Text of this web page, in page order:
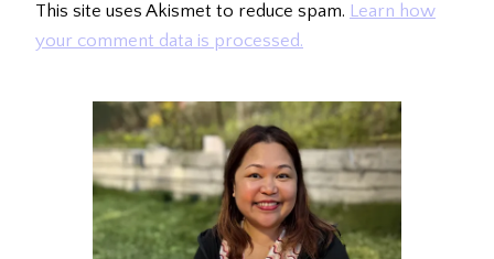
This site uses Akismet to reduce spam. Learn how
your comment data is processed.